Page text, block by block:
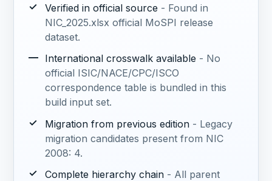
✓
Verified in official source - Found in
NIC_2025.xlsx official MoSPI release
dataset.
— International crosswalk available - No
official ISIC/NACE/CPC/ISCO
correspondence table is bundled in this
build input set.
✓
Migration from previous edition - Legacy
migration candidates present from NIC
2008: 4.
✓
Complete hierarchy chain - All parent